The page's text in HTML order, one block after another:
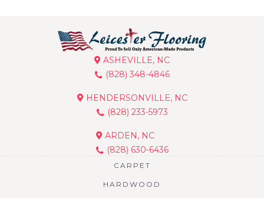
ASHEVILLE, NC
(828) 348-4846
HENDERSONVILLE, NC
(828) 233-5973
ARDEN, NC
(828) 630-6436
CARPET
HARDWOOD